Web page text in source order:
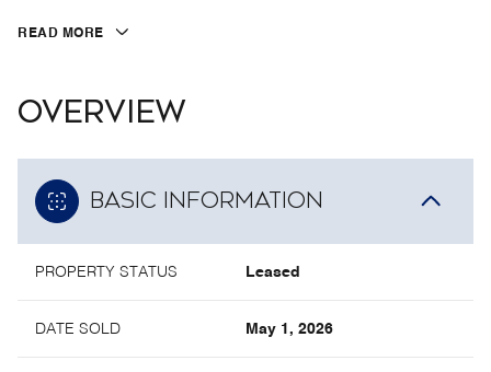
READ MORE
OVERVIEW
BASIC INFORMATION
PROPERTY STATUS Leased
DATE SOLD May 1, 2026